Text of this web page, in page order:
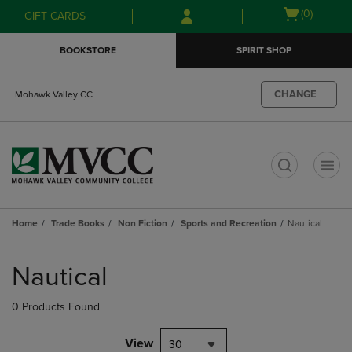
Skip
to
Skip
to
menu
GIFT CARDS
Open
(0)
BOOKSTORE SPIRIT SHOP
Mohawk Valley CC CHANGE
Home Trade Books Non Fiction Sports and Recreation Nautical
products
Nautical
0 Products Found
View 30